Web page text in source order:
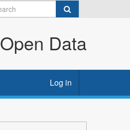
Open Data
Log in